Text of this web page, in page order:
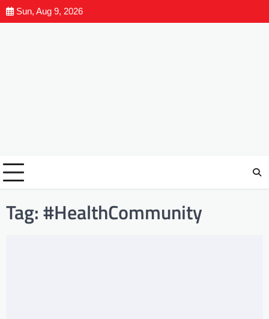
Sun, Aug 9, 2026
Tag:#HealthCommunity